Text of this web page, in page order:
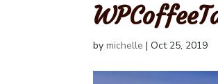
bymichelle |Oct 25, 2019